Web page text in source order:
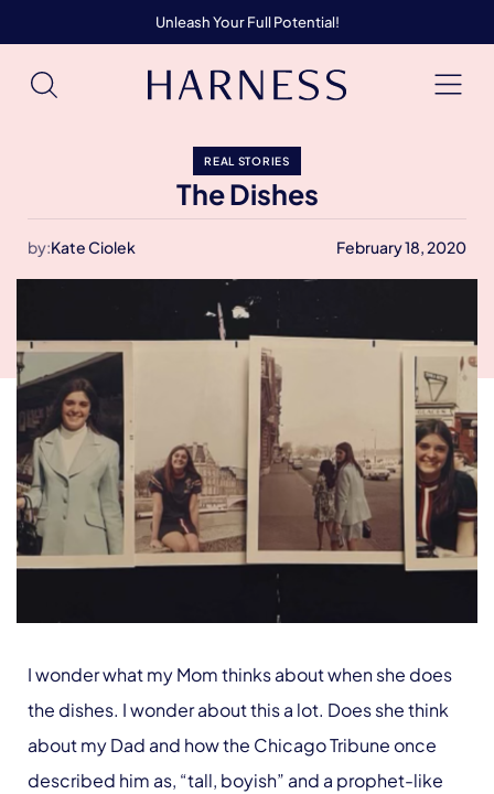
Unleash Your Full Potential!
REAL STORIES
The Dishes
by:Kate Ciolek February 18, 2020
I wonder what my Mom thinks about when she does
the dishes. I wonder about this a lot. Does she think
about my Dad and how the Chicago Tribune once
described him as, “tall, boyish” and a prophet-like